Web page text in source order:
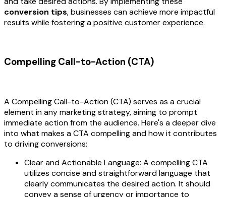
conversion tips, businesses can achieve more impactful
results while fostering a positive customer experience.
Compelling Call-to-Action (CTA)
A Compelling Call-to-Action (CTA) serves as a crucial
element in any marketing strategy, aiming to prompt
immediate action from the audience. Here's a deeper dive
into what makes a CTA compelling and how it contributes
to driving conversions:
Clear and Actionable Language: A compelling CTA
utilizes concise and straightforward language that
clearly communicates the desired action. It should
convey a sense of urgency or importance to